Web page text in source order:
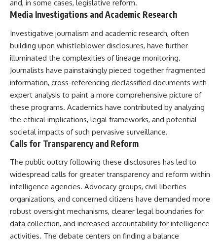
and, in some cases, legislative reform.
Media Investigations and Academic Research
Investigative journalism and academic research, often
building upon whistleblower disclosures, have further
illuminated the complexities of lineage monitoring.
Journalists have painstakingly pieced together fragmented
information, cross-referencing declassified documents with
expert analysis to paint a more comprehensive picture of
these programs. Academics have contributed by analyzing
the ethical implications, legal frameworks, and potential
societal impacts of such pervasive surveillance.
Calls for Transparency and Reform
The public outcry following these disclosures has led to
widespread calls for greater transparency and reform within
intelligence agencies. Advocacy groups, civil liberties
organizations, and concerned citizens have demanded more
robust oversight mechanisms, clearer legal boundaries for
data collection, and increased accountability for intelligence
activities. The debate centers on finding a balance